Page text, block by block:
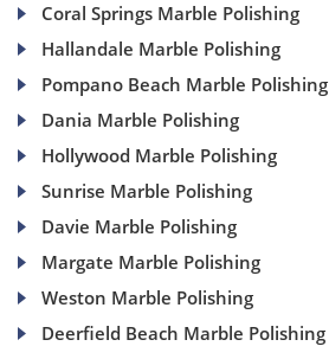
Coral Springs Marble Polishing
Hallandale Marble Polishing
Pompano Beach Marble Polishing
Dania Marble Polishing
Hollywood Marble Polishing
Sunrise Marble Polishing
Davie Marble Polishing
Margate Marble Polishing
Weston Marble Polishing
Deerfield Beach Marble Polishing